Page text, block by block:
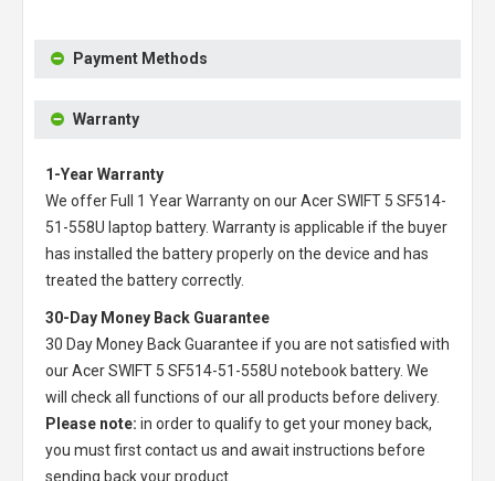
Payment Methods
Warranty
1-Year Warranty
We offer Full 1 Year Warranty on ourAcer SWIFT 5 SF514-
51-558U laptop battery. Warranty is applicable if the buyer
has installed the battery properly on the device and has
treated the battery correctly.
30-Day Money Back Guarantee
30 Day Money Back Guarantee if you are not satisfied with
ourAcer SWIFT 5 SF514-51-558U notebook battery. We
will check all functions of our all products before delivery.
Please note: in order to qualify to get your money back,
you must first contact us and await instructions before
sending back your product.